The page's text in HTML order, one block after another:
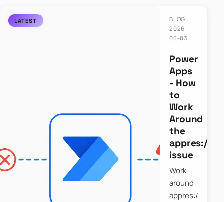
BLOG
2026-
05-03
Power
Apps
- How
to
Work
Around
the
appres://
issue
Work
around
appres://